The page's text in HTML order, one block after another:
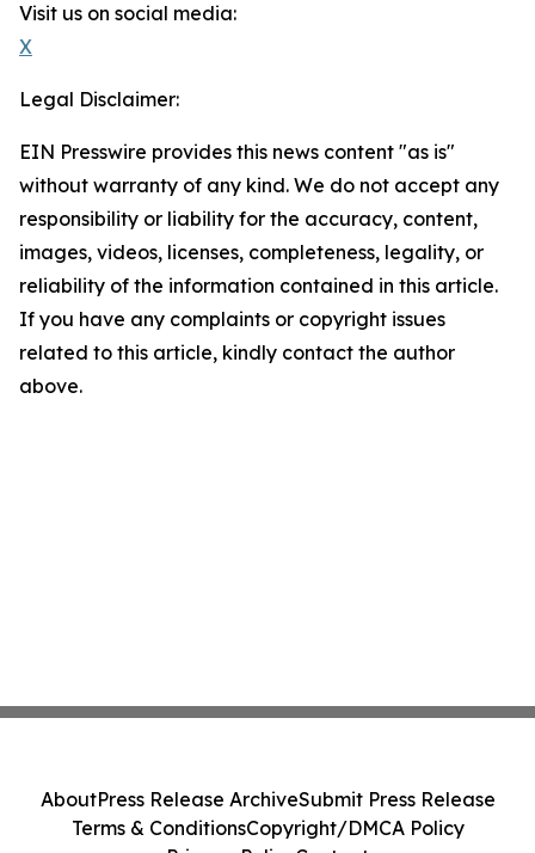
Visit us on social media:
X
Legal Disclaimer:
EIN Presswire provides this news content "as is"
without warranty of any kind. We do not accept any
responsibility or liability for the accuracy, content,
images, videos, licenses, completeness, legality, or
reliability of the information contained in this article.
If you have any complaints or copyright issues
related to this article, kindly contact the author
above.
AboutPress Release ArchiveSubmit Press Release
Terms & ConditionsCopyright/DMCA Policy